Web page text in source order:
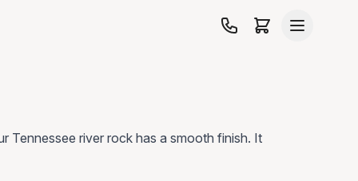
Tennessee river rock has a smooth finish. It